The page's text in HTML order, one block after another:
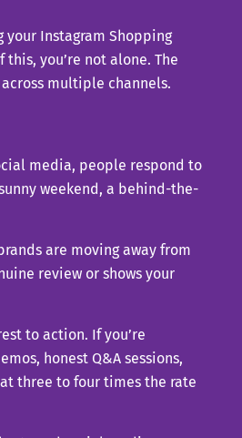
Instagram Shopping
you’re not alone. The
multiple channels.
media, people respond to
weekend, a behind-the-
are moving away from
review or shows your
to action. If you’re
honest Q&A sessions,
three to four times the rate